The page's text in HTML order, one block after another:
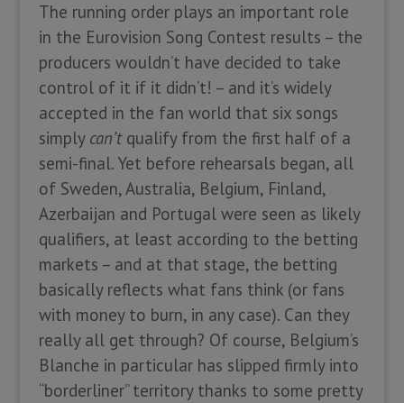
The running order plays an important role
in the Eurovision Song Contest results – the
producers wouldn’t have decided to take
control of it if it didn’t! – and it’s widely
accepted in the fan world that six songs
simply can’tqualify from the first half of a
semi-final. Yet before rehearsals began, all
of Sweden, Australia, Belgium, Finland,
Azerbaijan and Portugal were seen as likely
qualifiers, at least according to the betting
markets – and at that stage, the betting
basically reflects what fans think (or fans
with money to burn, in any case). Can they
really all get through? Of course, Belgium’s
Blanche in particular has slipped firmly into
“borderliner” territory thanks to some pretty